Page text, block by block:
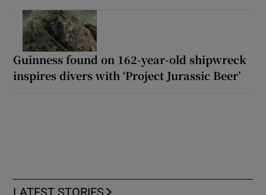
Guinness found on 162-year-old shipwreck
inspires divers with ‘Project Jurassic Beer’
LATEST STORIES